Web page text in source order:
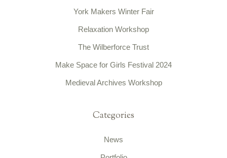
York Makers Winter Fair
Relaxation Workshop
The Wilberforce Trust
Make Space for Girls Festival 2024
Medieval Archives Workshop
Categories
News